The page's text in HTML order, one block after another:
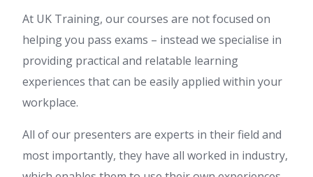
At UK Training, our courses are not focused on
helping you pass exams – instead we specialise in
providing practical and relatable learning
experiences that can be easily applied within your
workplace.
All of our presenters are experts in their field and
most importantly, they have all worked in industry,